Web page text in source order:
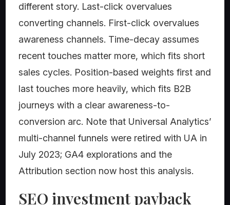
different story. Last-click overvalues
converting channels. First-click overvalues
awareness channels. Time-decay assumes
recent touches matter more, which fits short
sales cycles. Position-based weights first and
last touches more heavily, which fits B2B
journeys with a clear awareness-to-
conversion arc. Note that Universal Analytics’
multi-channel funnels were retired with UA in
July 2023; GA4 explorations and the
Attribution section now host this analysis.
SEO investment payback